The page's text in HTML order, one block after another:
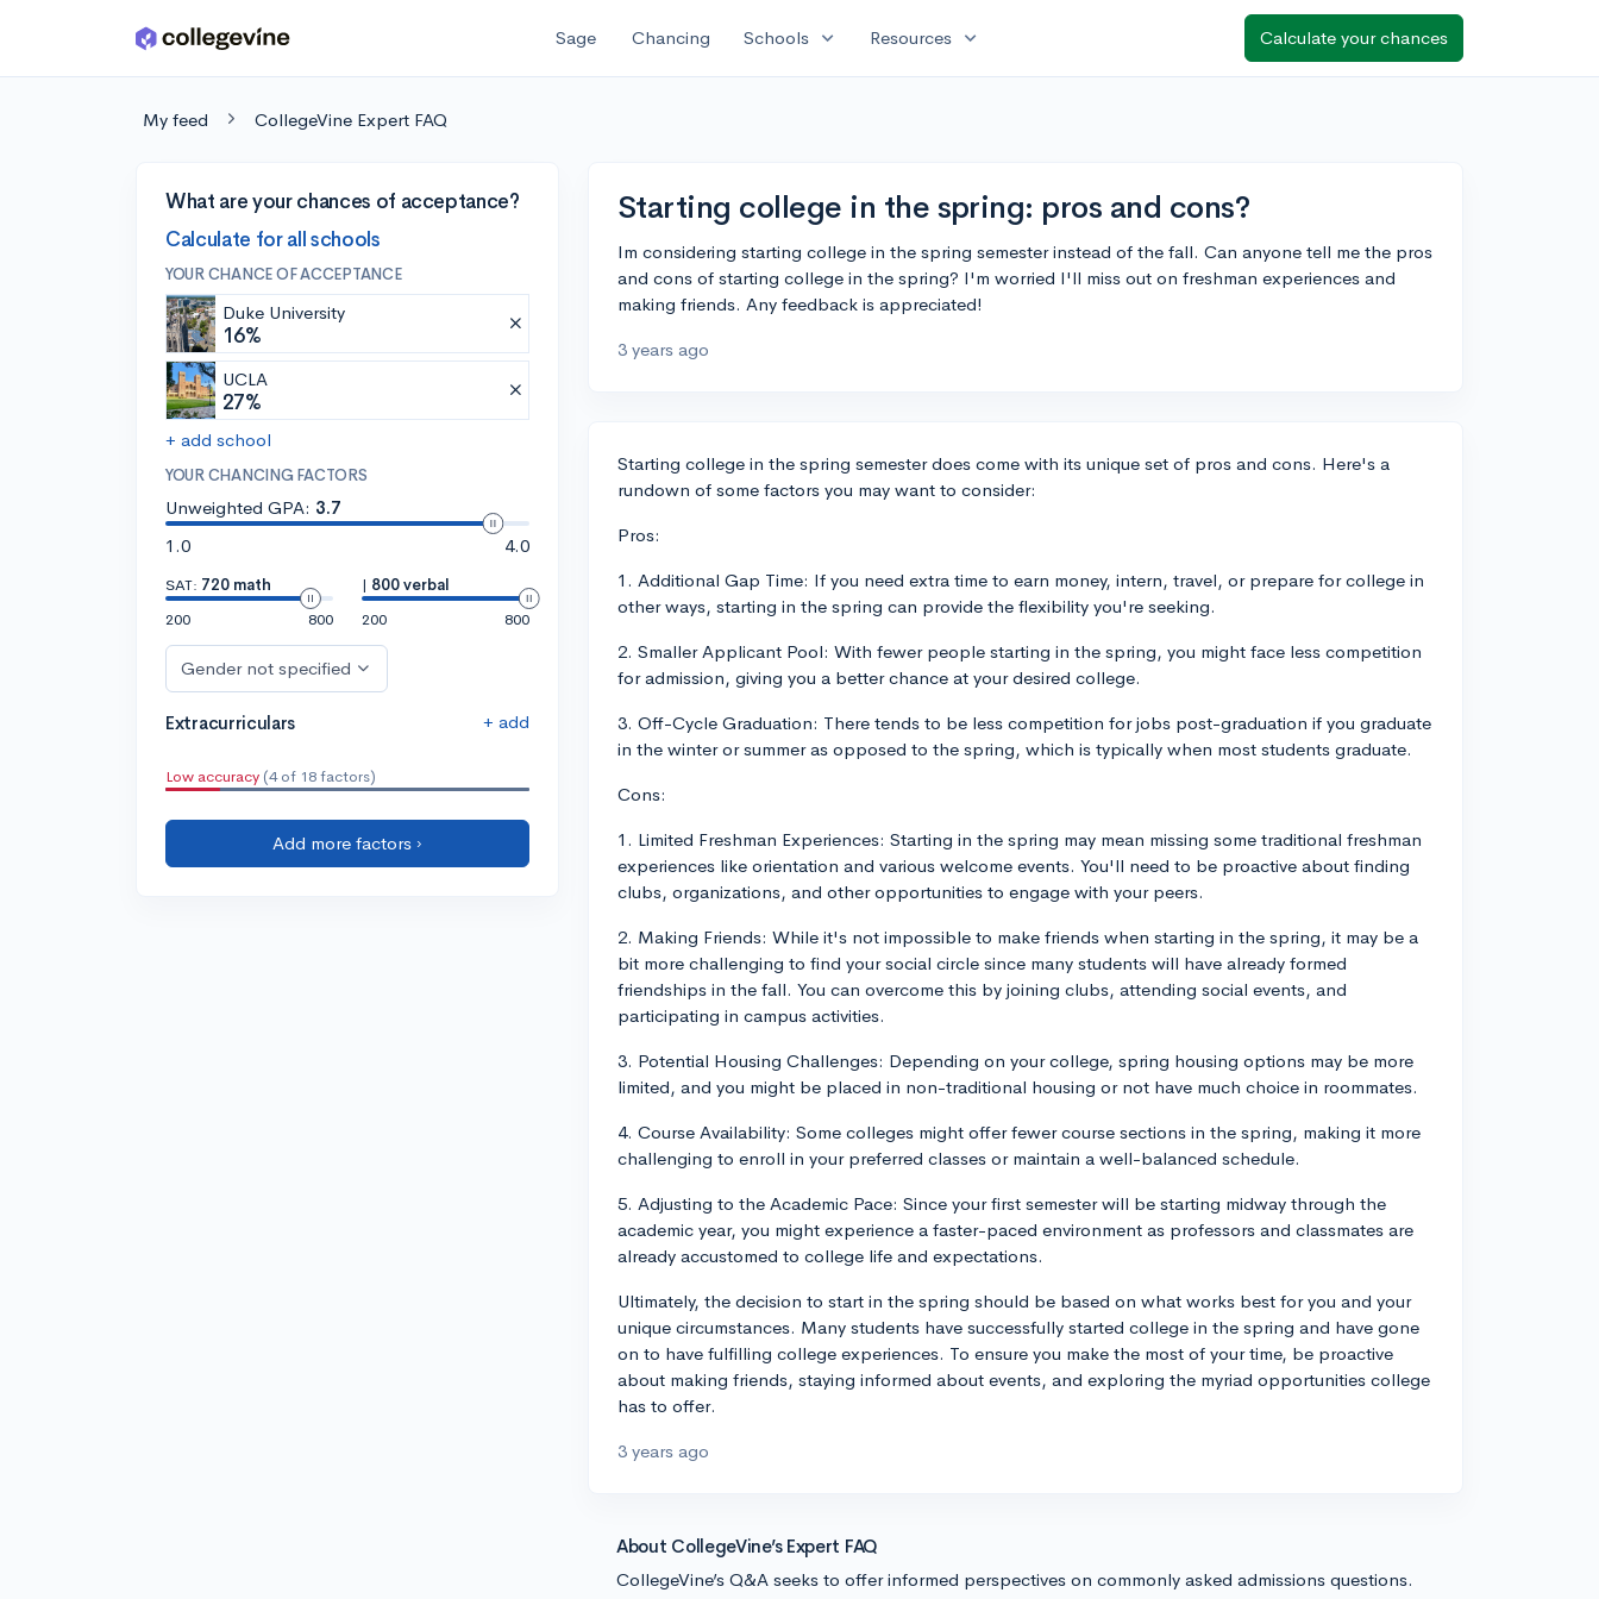
Skip to main content Sage Chancing Schools expand_more Resources expand_more Calculate your chances
My feed CollegeVine Expert FAQ
What are your chances of acceptance?
Calculate for all schools
YOUR CHANCE OF ACCEPTANCE
Duke University
16%
UCLA
27%
+ add school
YOUR CHANCING FACTORS
Unweighted GPA: 3.7
1.0
4.0
SAT: 720 math
200
800
| 800 verbal
200
800
Gender not specified
Extracurriculars + add
Low accuracy (4 of 18 factors)
Add more factors ›
Starting college in the spring: pros and cons?
Im considering starting college in the spring semester instead of the fall. Can anyone tell me the pros
and cons of starting college in the spring? I'm worried I'll miss out on freshman experiences and
making friends. Any feedback is appreciated!
3 years ago
Starting college in the spring semester does come with its unique set of pros and cons. Here's a
rundown of some factors you may want to consider:
Pros:
1. Additional Gap Time: If you need extra time to earn money, intern, travel, or prepare for college in
other ways, starting in the spring can provide the flexibility you're seeking.
2. Smaller Applicant Pool: With fewer people starting in the spring, you might face less competition
for admission, giving you a better chance at your desired college.
3. Off-Cycle Graduation: There tends to be less competition for jobs post-graduation if you graduate
in the winter or summer as opposed to the spring, which is typically when most students graduate.
Cons:
1. Limited Freshman Experiences: Starting in the spring may mean missing some traditional freshman
experiences like orientation and various welcome events. You'll need to be proactive about finding
clubs, organizations, and other opportunities to engage with your peers.
2. Making Friends: While it's not impossible to make friends when starting in the spring, it may be a
bit more challenging to find your social circle since many students will have already formed
friendships in the fall. You can overcome this by joining clubs, attending social events, and
participating in campus activities.
3. Potential Housing Challenges: Depending on your college, spring housing options may be more
limited, and you might be placed in non-traditional housing or not have much choice in roommates.
4. Course Availability: Some colleges might offer fewer course sections in the spring, making it more
challenging to enroll in your preferred classes or maintain a well-balanced schedule.
5. Adjusting to the Academic Pace: Since your first semester will be starting midway through the
academic year, you might experience a faster-paced environment as professors and classmates are
already accustomed to college life and expectations.
Ultimately, the decision to start in the spring should be based on what works best for you and your
unique circumstances. Many students have successfully started college in the spring and have gone
on to have fulfilling college experiences. To ensure you make the most of your time, be proactive
about making friends, staying informed about events, and exploring the myriad opportunities college
has to offer.
3 years ago
About CollegeVine’s Expert FAQ
CollegeVine’s Q&A seeks to offer informed perspectives on commonly asked admissions questions.